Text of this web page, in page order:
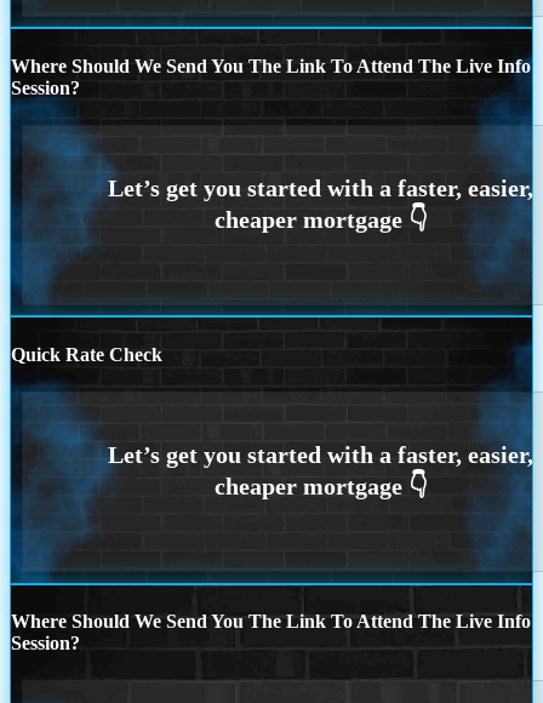
Where Should We Send You The Link To Attend The Live Info
Session?
Quick Rate Check
Where Should We Send You The Link To Attend The Live Info
Session?